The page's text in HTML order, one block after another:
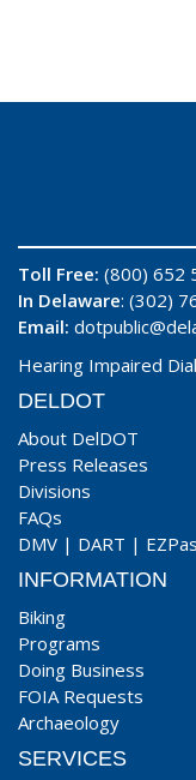
Toll Free: (800) 652
In Delaware: (302)
Email:
Hearing Impaired
DELDOT
About DelDOT
Press Releases
Divisions
FAQs
DMV | DART |
INFORMATION
Biking
Programs
Doing Business
FOIA Requests
Archaeology
SERVICES